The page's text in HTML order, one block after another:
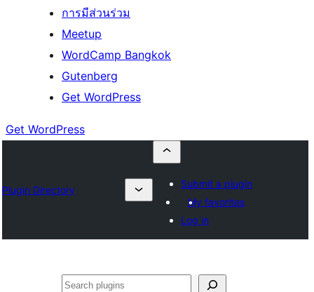
การมีส่วนร่วม
Meetup
WordCamp Bangkok
Gutenberg
Get WordPress
Get WordPress
Plugin Directory
Submit a plugin
My favorites
Log in
ค้นหา